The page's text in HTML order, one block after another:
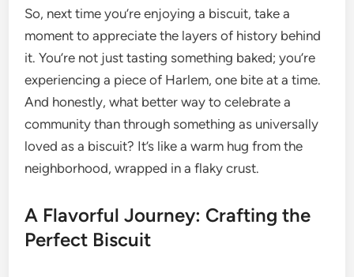
So, next time you’re enjoying a biscuit, take a
moment to appreciate the layers of history behind
it. You’re not just tasting something baked; you’re
experiencing a piece of Harlem, one bite at a time.
And honestly, what better way to celebrate a
community than through something as universally
loved as a biscuit? It’s like a warm hug from the
neighborhood, wrapped in a flaky crust.
A Flavorful Journey: Crafting the
Perfect Biscuit